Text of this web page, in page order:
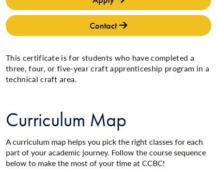
Contact
This certificate is for students who have completed a
three, four, or five-year craft apprenticeship program in a
technical craft area.
Curriculum Map
A curriculum map helps you pick the right classes for each
part of your academic journey. Follow the course sequence
below to make the most of your time at CCBC!